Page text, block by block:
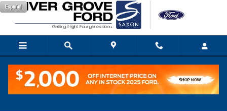
Skip to main content
Español